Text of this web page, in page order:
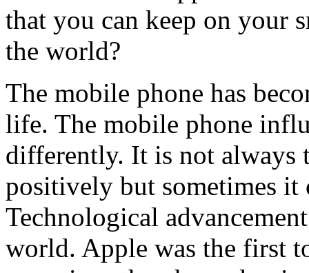
that you can keep on your
the world?
The mobile phone has
life. The mobile phone
differently. It is not always
positively but sometimes it
Technological
world. Apple was the first